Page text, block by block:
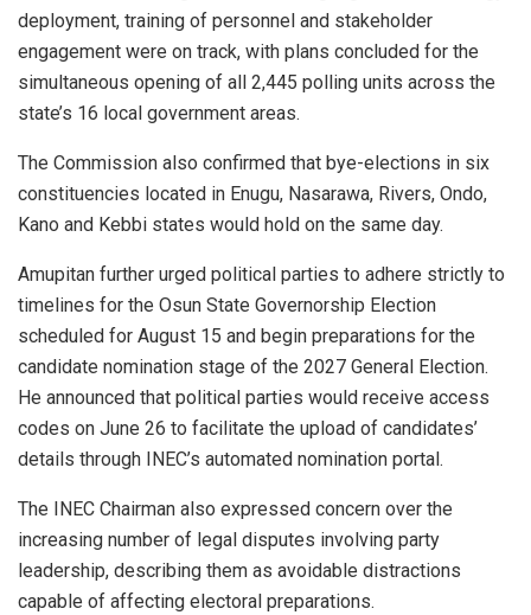
deployment, training of personnel and stakeholder
engagement were on track, with plans concluded for the
simultaneous opening of all 2,445 polling units across the
state’s 16 local government areas.
The Commission also confirmed that bye-elections in six
constituencies located in Enugu, Nasarawa, Rivers, Ondo,
Kano and Kebbi states would hold on the same day.
Amupitan further urged political parties to adhere strictly to
timelines for the Osun State Governorship Election
scheduled for August 15 and begin preparations for the
candidate nomination stage of the 2027 General Election.
He announced that political parties would receive access
codes on June 26 to facilitate the upload of candidates’
details through INEC’s automated nomination portal.
The INEC Chairman also expressed concern over the
increasing number of legal disputes involving party
leadership, describing them as avoidable distractions
capable of affecting electoral preparations.